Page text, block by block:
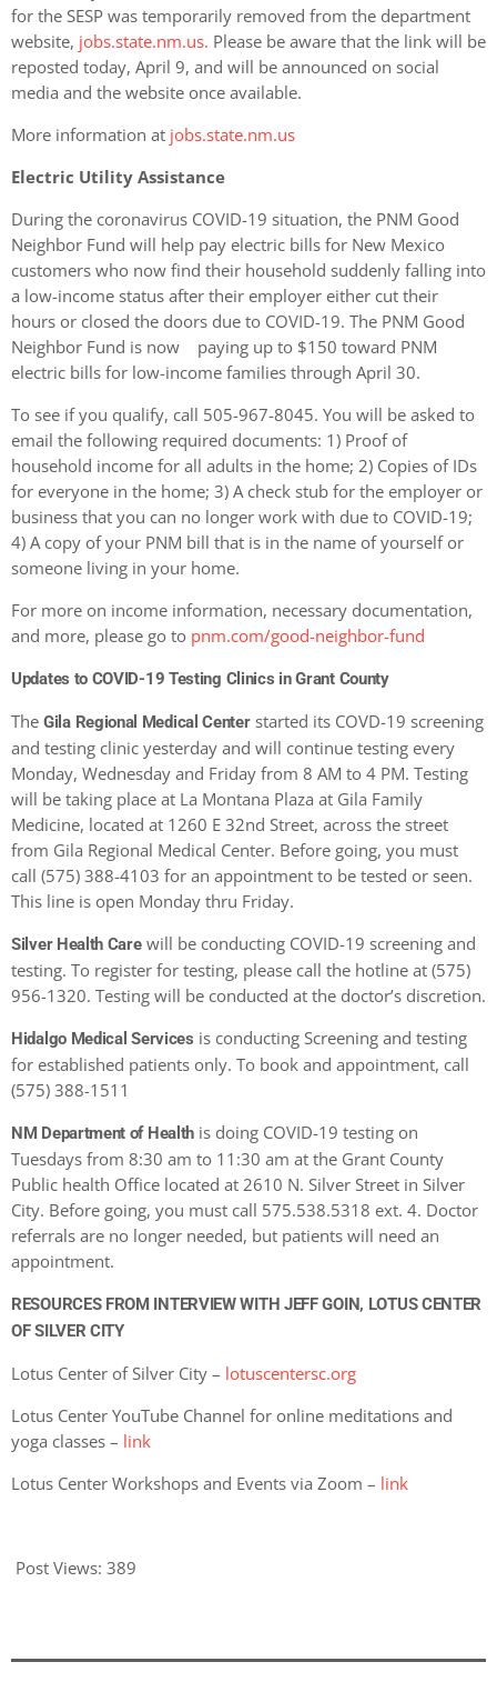
for the SESP was temporarily removed from the department
website, jobs.state.nm.us. Please be aware that the link will be
reposted today, April 9, and will be announced on social
media and the website once available.
More information at jobs.state.nm.us
Electric Utility Assistance
During the coronavirus COVID-19 situation, the PNM Good
Neighbor Fund will help pay electric bills for New Mexico
customers who now find their household suddenly falling into
a low-income status after their employer either cut their
hours or closed the doors due to COVID-19. The PNM Good
Neighbor Fund is now paying up to $150 toward PNM
electric bills for low-income families through April 30.
To see if you qualify, call 505-967-8045. You will be asked to
email the following required documents: 1) Proof of
household income for all adults in the home; 2) Copies of IDs
for everyone in the home; 3) A check stub for the employer or
business that you can no longer work with due to COVID-19;
4) A copy of your PNM bill that is in the name of yourself or
someone living in your home.
For more on income information, necessary documentation,
and more, please go to pnm.com/good-neighbor-fund
Updates to COVID-19 Testing Clinics in Grant County
The Gila Regional Medical Centerstarted its COVD-19 screening
and testing clinic yesterday and will continue testing every
Monday, Wednesday and Friday from 8 AM to 4 PM. Testing
will be taking place at La Montana Plaza at Gila Family
Medicine, located at 1260 E 32nd Street, across the street
from Gila Regional Medical Center. Before going, you must
call (575) 388-4103 for an appointment to be tested or seen.
This line is open Monday thru Friday.
Silver Health Carewill be conducting COVID-19 screening and
testing. To register for testing, please call the hotline at (575)
956-1320. Testing will be conducted at the doctor’s discretion.
Hidalgo Medical Services is conducting Screening and testing
for established patients only. To book and appointment, call
(575) 388-1511
NM Department of Health is doing COVID-19 testing on
Tuesdays from 8:30 am to 11:30 am at the Grant County
Public health Office located at 2610 N. Silver Street in Silver
City. Before going, you must call 575.538.5318 ext. 4. Doctor
referrals are no longer needed, but patients will need an
appointment.
RESOURCES FROM INTERVIEW WITH JEFF GOIN, LOTUS CENTER
OF SILVER CITY
Lotus Center of Silver City – lotuscentersc.org
Lotus Center YouTube Channel for online meditations and
yoga classes – link
Lotus Center Workshops and Events via Zoom – link
Post Views: 389